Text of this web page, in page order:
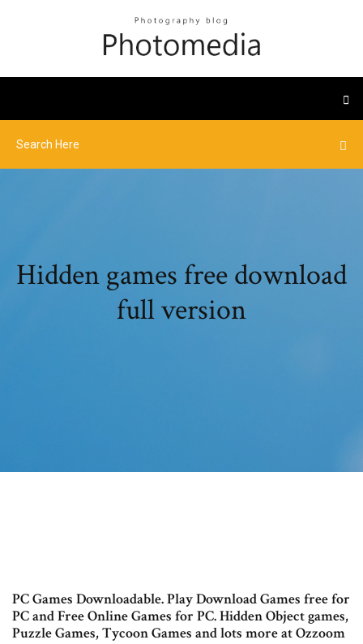
Hidden games free download
full version
PC Games Downloadable. Play Download Games free for
PC and Free Online Games for PC. Hidden Object games,
Puzzle Games, Tycoon Games and lots more at Ozzoom